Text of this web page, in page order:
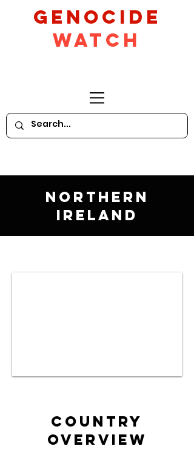
GeNocide
Watch
Northern
Ireland
Country
Overview